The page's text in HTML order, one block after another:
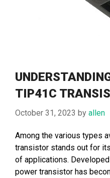
TIP41C
October 31, 2023 by allen
Among the various types
transistor stands out for
of applications.
power transistor has